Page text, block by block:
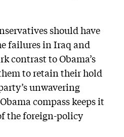
should have
failures in Iraq and
contrast to Obama’s
to retain their hold
unwavering
compass keeps it
the foreign-policy